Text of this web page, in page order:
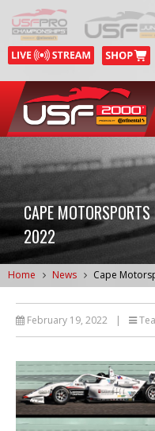
CAPE
2022
Home News Cape
February 19, 2022 |